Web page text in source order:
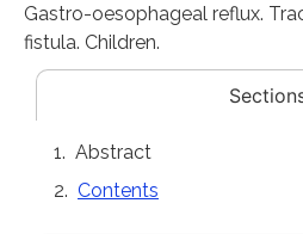
Gastro-oesophageal reflux.
fistula. Children.
Abstract
Contents